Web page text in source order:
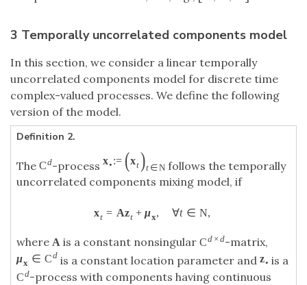
3 Temporally uncorrelated components model
In this section, we consider a linear temporally
uncorrelated components model for discrete time
complex-valued processes. We define the following
version of the model.
Definition 2.
The Cd-process x• := (xt)t ∈N follows the temporally
uncorrelated components mixing model, if
xt = Azt + μx, ∀t ∈ N,
where A is a constant nonsingular Cd × d-matrix,
μx ∈ Cd is a constant location parameter andz• is a
Cd-process with components having continuous